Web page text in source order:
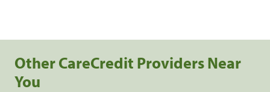
Other CareCredit Providers Near
You